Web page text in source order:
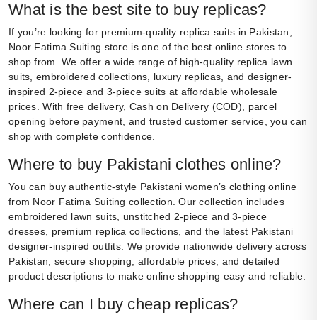
What is the best site to buy replicas?
If you’re looking for premium-quality replica suits in Pakistan,
Noor Fatima Suiting store is one of the best online stores to
shop from. We offer a wide range of high-quality replica lawn
suits, embroidered collections, luxury replicas, and designer-
inspired 2-piece and 3-piece suits at affordable wholesale
prices. With free delivery, Cash on Delivery (COD), parcel
opening before payment, and trusted customer service, you can
shop with complete confidence.
Where to buy Pakistani clothes online?
You can buy authentic-style Pakistani women’s clothing online
from Noor Fatima Suiting collection. Our collection includes
embroidered lawn suits, unstitched 2-piece and 3-piece
dresses, premium replica collections, and the latest Pakistani
designer-inspired outfits. We provide nationwide delivery across
Pakistan, secure shopping, affordable prices, and detailed
product descriptions to make online shopping easy and reliable.
Where can I buy cheap replicas?